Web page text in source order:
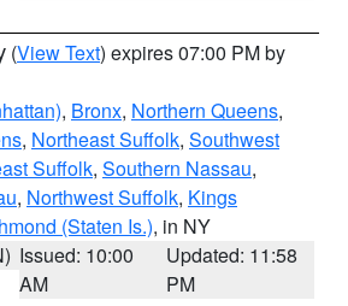
(View Text) expires 07:00 PM by
, Bronx, Northern Queens,
, Northeast Suffolk, Southwest
Suffolk, Southern Nassau,
, Northwest Suffolk, Kings
(Staten Is.), in NY
Issued: 10:00
AM
Updated: 11:58
PM